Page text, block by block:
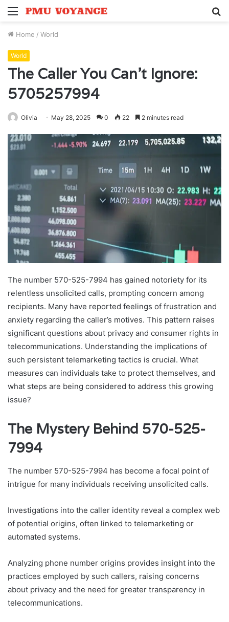
Menu
Home / World
World
The Caller You Can’t Ignore:
5705257994
Olivia May 28, 2025 0 22 2 minutes read
The number 570-525-7994 has gained notoriety for its
relentless unsolicited calls, prompting concern among
recipients. Many have reported feelings of frustration and
anxiety regarding the caller’s motives. This pattern raises
significant questions about privacy and consumer rights in
telecommunications. Understanding the implications of
such persistent telemarketing tactics is crucial. What
measures can individuals take to protect themselves, and
what steps are being considered to address this growing
issue?
The Mystery Behind 570-525-
7994
The number 570-525-7994 has become a focal point of
intrigue for many individuals receiving unsolicited calls.
Investigations into the caller identity reveal a complex web
of potential origins, often linked to telemarketing or
automated systems.
Analyzing phone number origins provides insight into the
practices employed by such callers, raising concerns
about privacy and the need for greater transparency in
telecommunications.